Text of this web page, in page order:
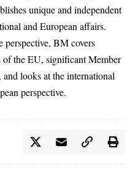
unique and independent
and European affairs.
BM covers
the EU, significant Member
and looks at the international
perspective.